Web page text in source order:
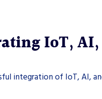
IoT, AI,
integration of IoT, AI,